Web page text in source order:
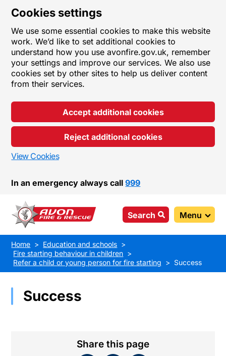
Cookies settings
We use some essential cookies to make this website
work. We’d like to set additional cookies to
understand how you use avonfire.gov.uk, remember
your settings and improve our services. We also use
cookies set by other sites to help us deliver content
from their services.
Accept additional cookies
Reject additional cookies
View Cookies
In an emergency always call999
Search Menu
Home
Education and schools
Fire starting behaviour in children
Refer a child or young person for fire starting
Success
Success
Share this page